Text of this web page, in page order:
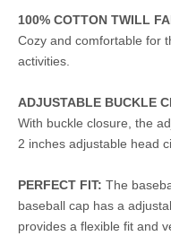
100% COTTON TWILL
Cozy and comfortable for
activities.
ADJUSTABLE BUCKLE
With buckle closure, the
2 inches adjustable head
PERFECT FIT: The
baseball cap has a
provides a flexible fit and